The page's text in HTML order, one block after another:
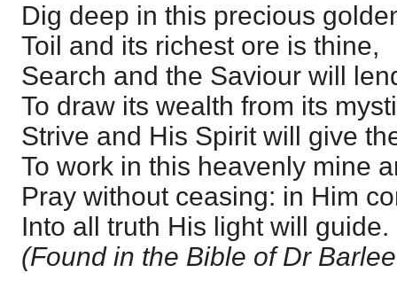
Dig deep in this precious
Toil and its richest ore is thine,
Search and the Saviour will
To draw its wealth from its
Strive and His Spirit will give
To work in this heavenly mine
Pray without ceasing: in Him
Into all truth His light will guide.
(Found in the Bible of Dr